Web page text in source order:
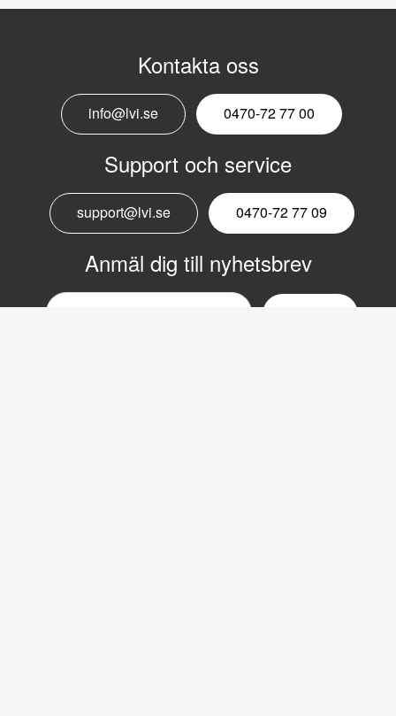
Kontakta oss
info@lvi.se 0470-72 77 00
Support och service
support@lvi.se 0470-72 77 09
Anmäl dig till nyhetsbrev
Email